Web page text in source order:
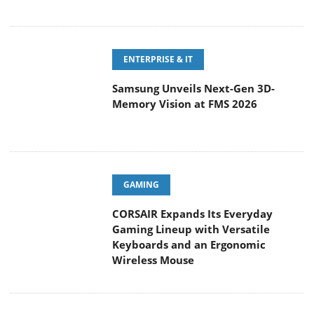
ENTERPRISE & IT
Samsung Unveils Next-Gen 3D-
Memory Vision at FMS 2026
GAMING
CORSAIR Expands Its Everyday
Gaming Lineup with Versatile
Keyboards and an Ergonomic
Wireless Mouse